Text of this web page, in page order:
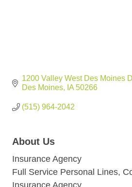
1200 Valley West Des Moines
Des Moines
IA 50266
(515) 964-2042
About Us
Insurance Agency
Full Service Personal Lines,
Insurance Agency